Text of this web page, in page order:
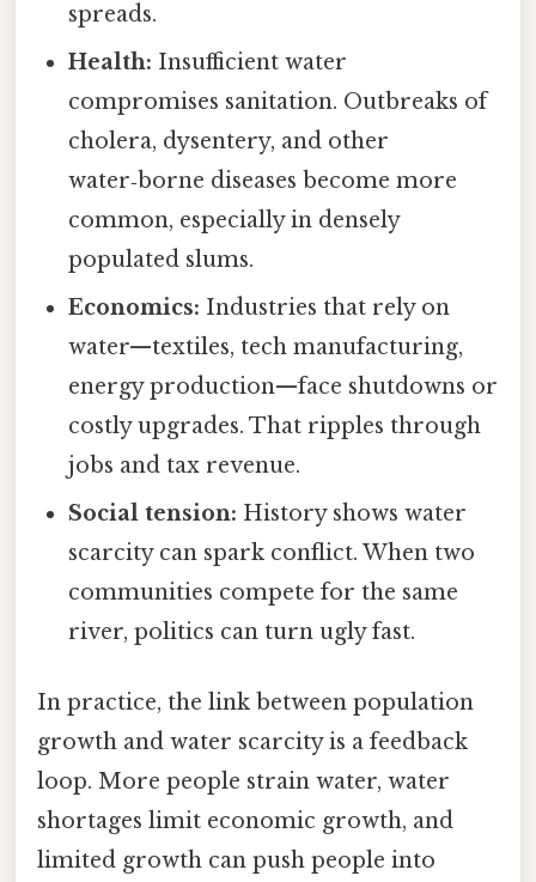
spreads.
Health: Insufficient water
compromises sanitation. Outbreaks of
cholera, dysentery, and other
water‑borne diseases become more
common, especially in densely
populated slums.
Economics: Industries that rely on
water—textiles, tech manufacturing,
energy production—face shutdowns or
costly upgrades. That ripples through
jobs and tax revenue.
Social tension: History shows water
scarcity can spark conflict. When two
communities compete for the same
river, politics can turn ugly fast.
In practice, the link between population
growth and water scarcity is a feedback
loop. More people strain water, water
shortages limit economic growth, and
limited growth can push people into